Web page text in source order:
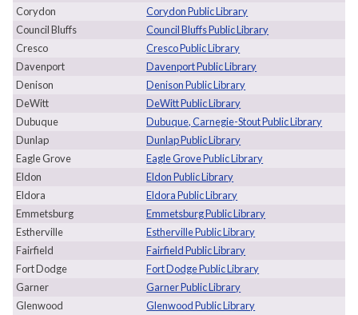
Corydon
Corydon Public Library
Council Bluffs
Council Bluffs Public Library
Cresco
Cresco Public Library
Davenport
Davenport Public Library
Denison
Denison Public Library
DeWitt
DeWitt Public Library
Dubuque
Dubuque, Carnegie-Stout Public Library
Dunlap
Dunlap Public Library
Eagle Grove
Eagle Grove Public Library
Eldon
Eldon Public Library
Eldora
Eldora Public Library
Emmetsburg
Emmetsburg Public Library
Estherville
Estherville Public Library
Fairfield
Fairfield Public Library
Fort Dodge
Fort Dodge Public Library
Garner
Garner Public Library
Glenwood
Glenwood Public Library